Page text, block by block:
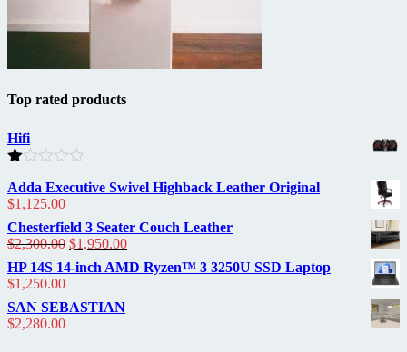
Top rated products
Hifi
1.00
out
of
5
Adda Executive Swivel Highback Leather Original
$1,125.00
Chesterfield 3 Seater Couch Leather
$2,300.00 Original
price
was:
$1,950.00Current
price
is:
HP 14S 14-inch AMD Ryzen™ 3 3250U SSD Laptop
$1,250.00
SAN SEBASTIAN
$2,280.00